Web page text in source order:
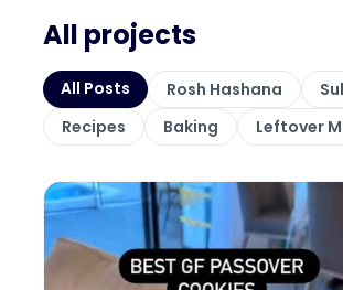
All projects
All Posts Rosh Hashana
Recipes
Baking Leftover